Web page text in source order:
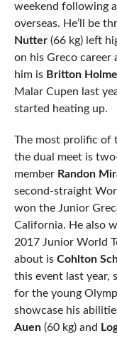
weekend following
overseas. He’ll be
Nutter(66 kg) left
on his Greco career
him is Britton
Malar Cupen last
started heating up.
The most prolific of
the dual meet is
member Randon
second-straight
won the Junior
California. He also
2017 Junior World
about is Cohlton
this event last year,
for the young
showcase his
Auen(60 kg) and